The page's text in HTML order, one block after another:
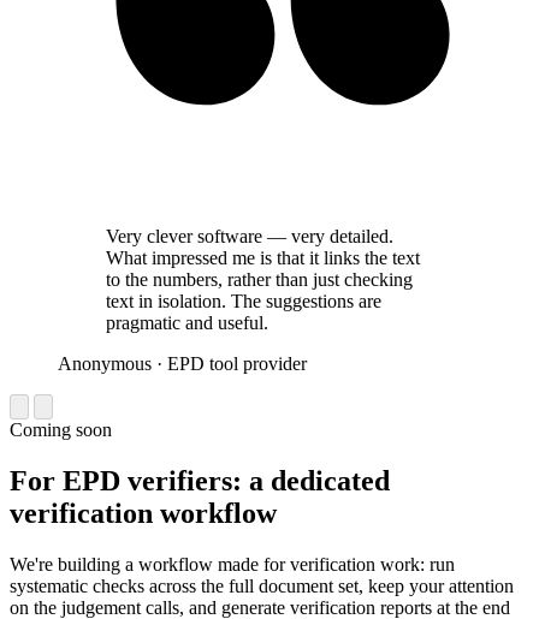
Very clever software — very detailed.
What impressed me is that it links the text
to the numbers, rather than just checking
text in isolation. The suggestions are
pragmatic and useful.
Anonymous · EPD tool provider
Coming soon
For EPD verifiers: a dedicated
verification workflow
We're building a workflow made for verification work: run
systematic checks across the full document set, keep your attention
on the judgement calls, and generate verification reports at the end